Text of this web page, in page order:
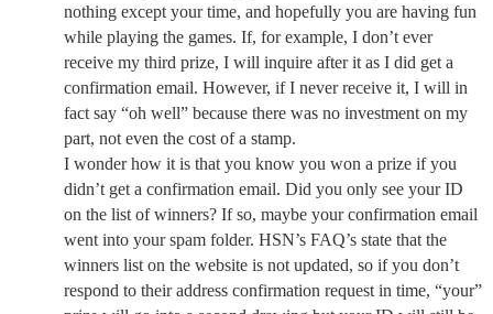
nothing except your time, and hopefully you are having fun
while playing the games. If, for example, I don’t ever
receive my third prize, I will inquire after it as I did get a
confirmation email. However, if I never receive it, I will in
fact say “oh well” because there was no investment on my
part, not even the cost of a stamp.
I wonder how it is that you know you won a prize if you
didn’t get a confirmation email. Did you only see your ID
on the list of winners? If so, maybe your confirmation email
went into your spam folder. HSN’s FAQ’s state that the
winners list on the website is not updated, so if you don’t
respond to their address confirmation request in time, “your”